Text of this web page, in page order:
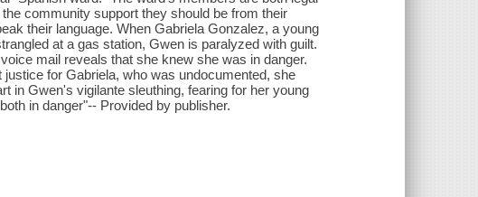
community support they should be from their
their language. When Gabriela Gonzalez, a young
at a gas station, Gwen is paralyzed with guilt.
mail reveals that she knew she was in danger.
for Gabriela, who was undocumented, she
in Gwen's vigilante sleuthing, fearing for her young
in danger"-- Provided by publisher.